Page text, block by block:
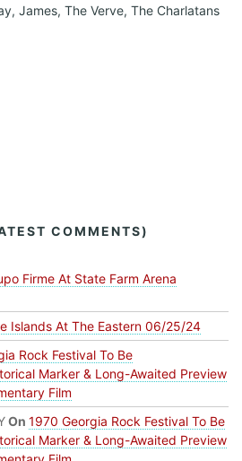
James, The Verve, The Charlatans
COMMENTS)
Firme At State Farm Arena
Islands At The Eastern 06/25/24
Rock Festival To Be
Marker & Long-Awaited Preview
Film
On 1970 Georgia Rock Festival To Be
Marker & Long-Awaited Preview